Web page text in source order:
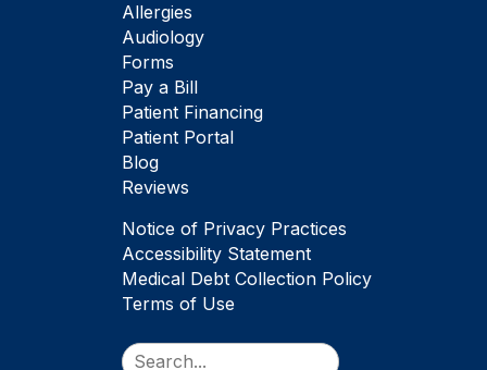
Allergies
Audiology
Forms
Pay a Bill
Patient Financing
Patient Portal
Blog
Reviews
Notice of Privacy Practices
Accessibility Statement
Medical Debt Collection Policy
Terms of Use
Search